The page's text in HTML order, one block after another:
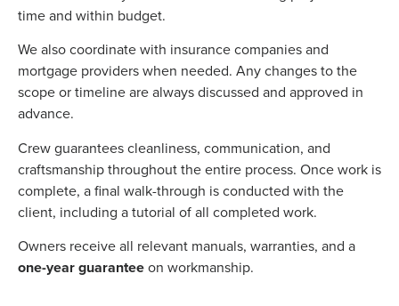
time and within budget.
We also coordinate with insurance companies and
mortgage providers when needed. Any changes to the
scope or timeline are always discussed and approved in
advance.
Crew guarantees cleanliness, communication, and
craftsmanship throughout the entire process. Once work is
complete, a final walk-through is conducted with the
client, including a tutorial of all completed work.
Owners receive all relevant manuals, warranties, and a
one-year guarantee on workmanship.